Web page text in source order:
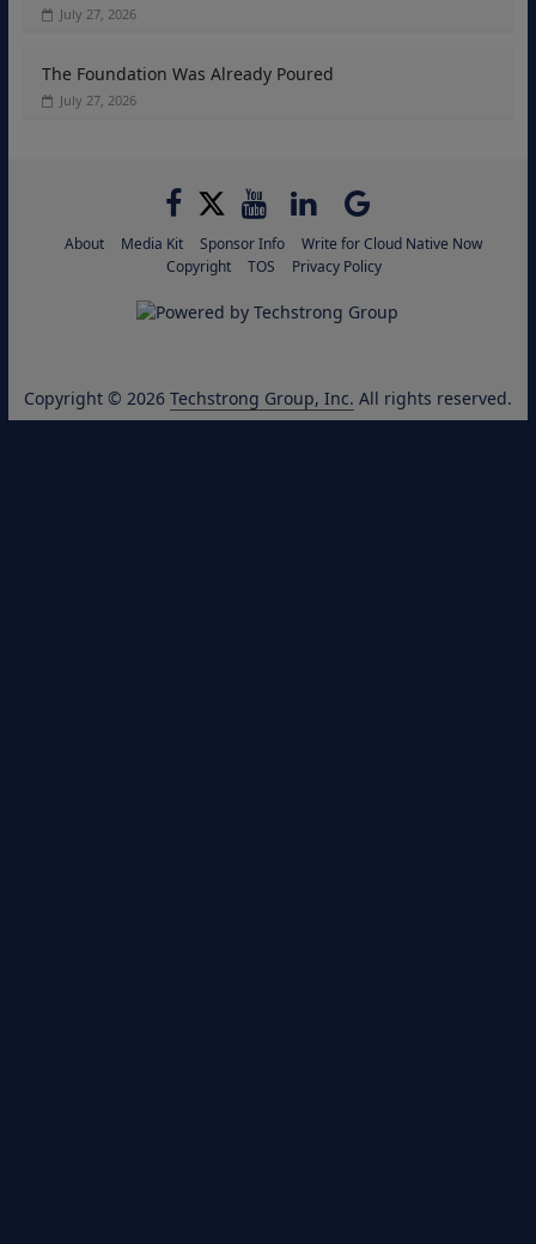
July 27, 2026
The Foundation Was Already Poured
July 27, 2026
About Media Kit Sponsor Info
Write for Cloud Native Now
Copyright
TOS Privacy Policy
Copyright © 2026 Techstrong Group, Inc. All rights reserved.